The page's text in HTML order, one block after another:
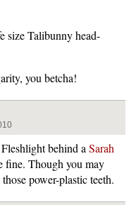
size Talibunny head-
you betcha!
behind aSarah
fine. Though you may
power-plastic teeth.